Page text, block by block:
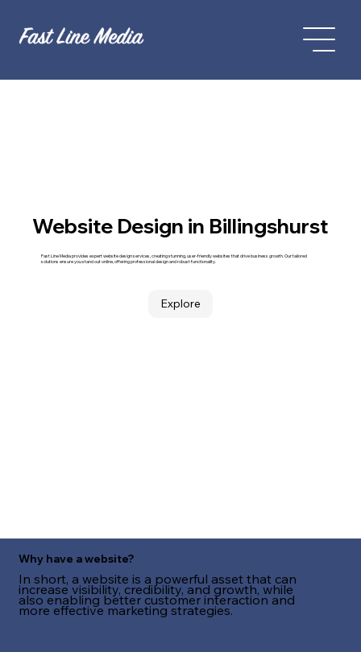
Website Design in Billingshurst
Fast Line Media provides expert website design services, creating stunning, user-friendly websites that drive business growth. Our tailored
solutions ensure you stand out online, offering professional design and robust functionality.
Explore
Why have a website?
In short, a website is a powerful asset that can
increase visibility, credibility, and growth, while
also enabling better customer interaction and
more effective marketing strategies.